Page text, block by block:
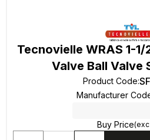
Tecnovielle WRAS 1-1/
Valve Ball Valve
Product Code:
Manufacturer
Buy Price(exc